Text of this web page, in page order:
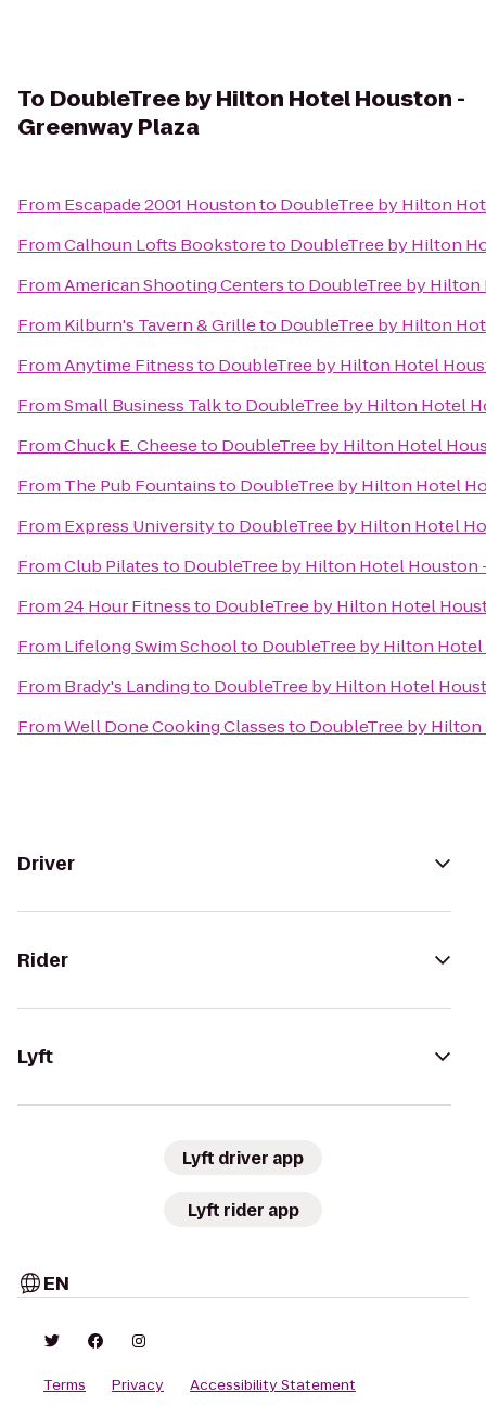
To DoubleTree by Hilton Hotel Houston -
Greenway Plaza
From Escapade 2001 Houstonto DoubleTree by Hilton
FromCalhoun Lofts Bookstoreto DoubleTree by Hilton
FromAmerican Shooting Centersto DoubleTree by Hilton
From Kilburn's Tavern & Grilleto DoubleTree by Hilton
FromAnytime Fitnessto DoubleTree by Hilton Hotel
FromSmall Business Talkto DoubleTree by Hilton Hotel
FromChuck E. Cheeseto DoubleTree by Hilton Hotel
From The Pub Fountainsto DoubleTree by Hilton Hotel
From Express Universityto DoubleTree by Hilton Hotel
FromClub Pilatesto DoubleTree by Hilton Hotel Houston
From24 Hour Fitnessto DoubleTree by Hilton Hotel
From Lifelong Swim Schoolto DoubleTree by Hilton
From Brady's Landingto DoubleTree by Hilton Hotel
FromWell Done Cooking Classesto DoubleTree by
Driver
Rider
Lyft
Lyft driver app
Lyft rider app
EN
Terms Privacy Accessibility Statement